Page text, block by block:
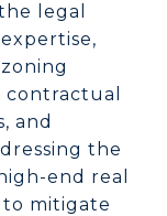
legal
and
the
end real
to mitigate